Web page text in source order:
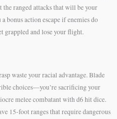
ranged attacks that will be your
bonus action escape if enemies do
grappled and lose your flight.
waste your racial advantage. Blade
choices—you’re sacrificing your
melee combatant with d6 hit dice.
15-foot ranges that require dangerous